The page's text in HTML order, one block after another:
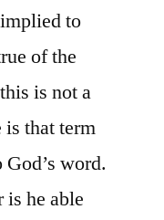
to
of the
is not a
that term
word.
he able